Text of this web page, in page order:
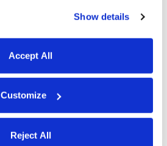
Show details
Accept All
Customize
Reject All